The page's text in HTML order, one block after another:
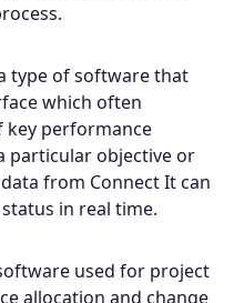
type of software that
which often
key performance
particular objective or
from Connect It can
in real time.
used for project
allocation and change